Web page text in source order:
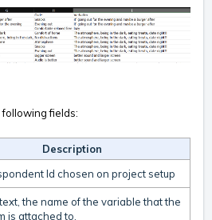
fields:
Description
Id chosen on project setup
the name of the variable that the
is attached to.